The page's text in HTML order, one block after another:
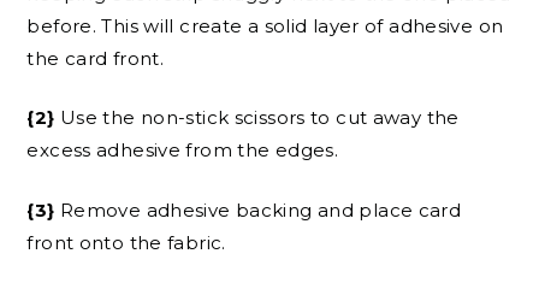
before. This will create a solid layer of adhesive on
the card front.
{2} Use the non-stick scissors to cut away the
excess adhesive from the edges.
{3} Remove adhesive backing and place card
front onto the fabric.